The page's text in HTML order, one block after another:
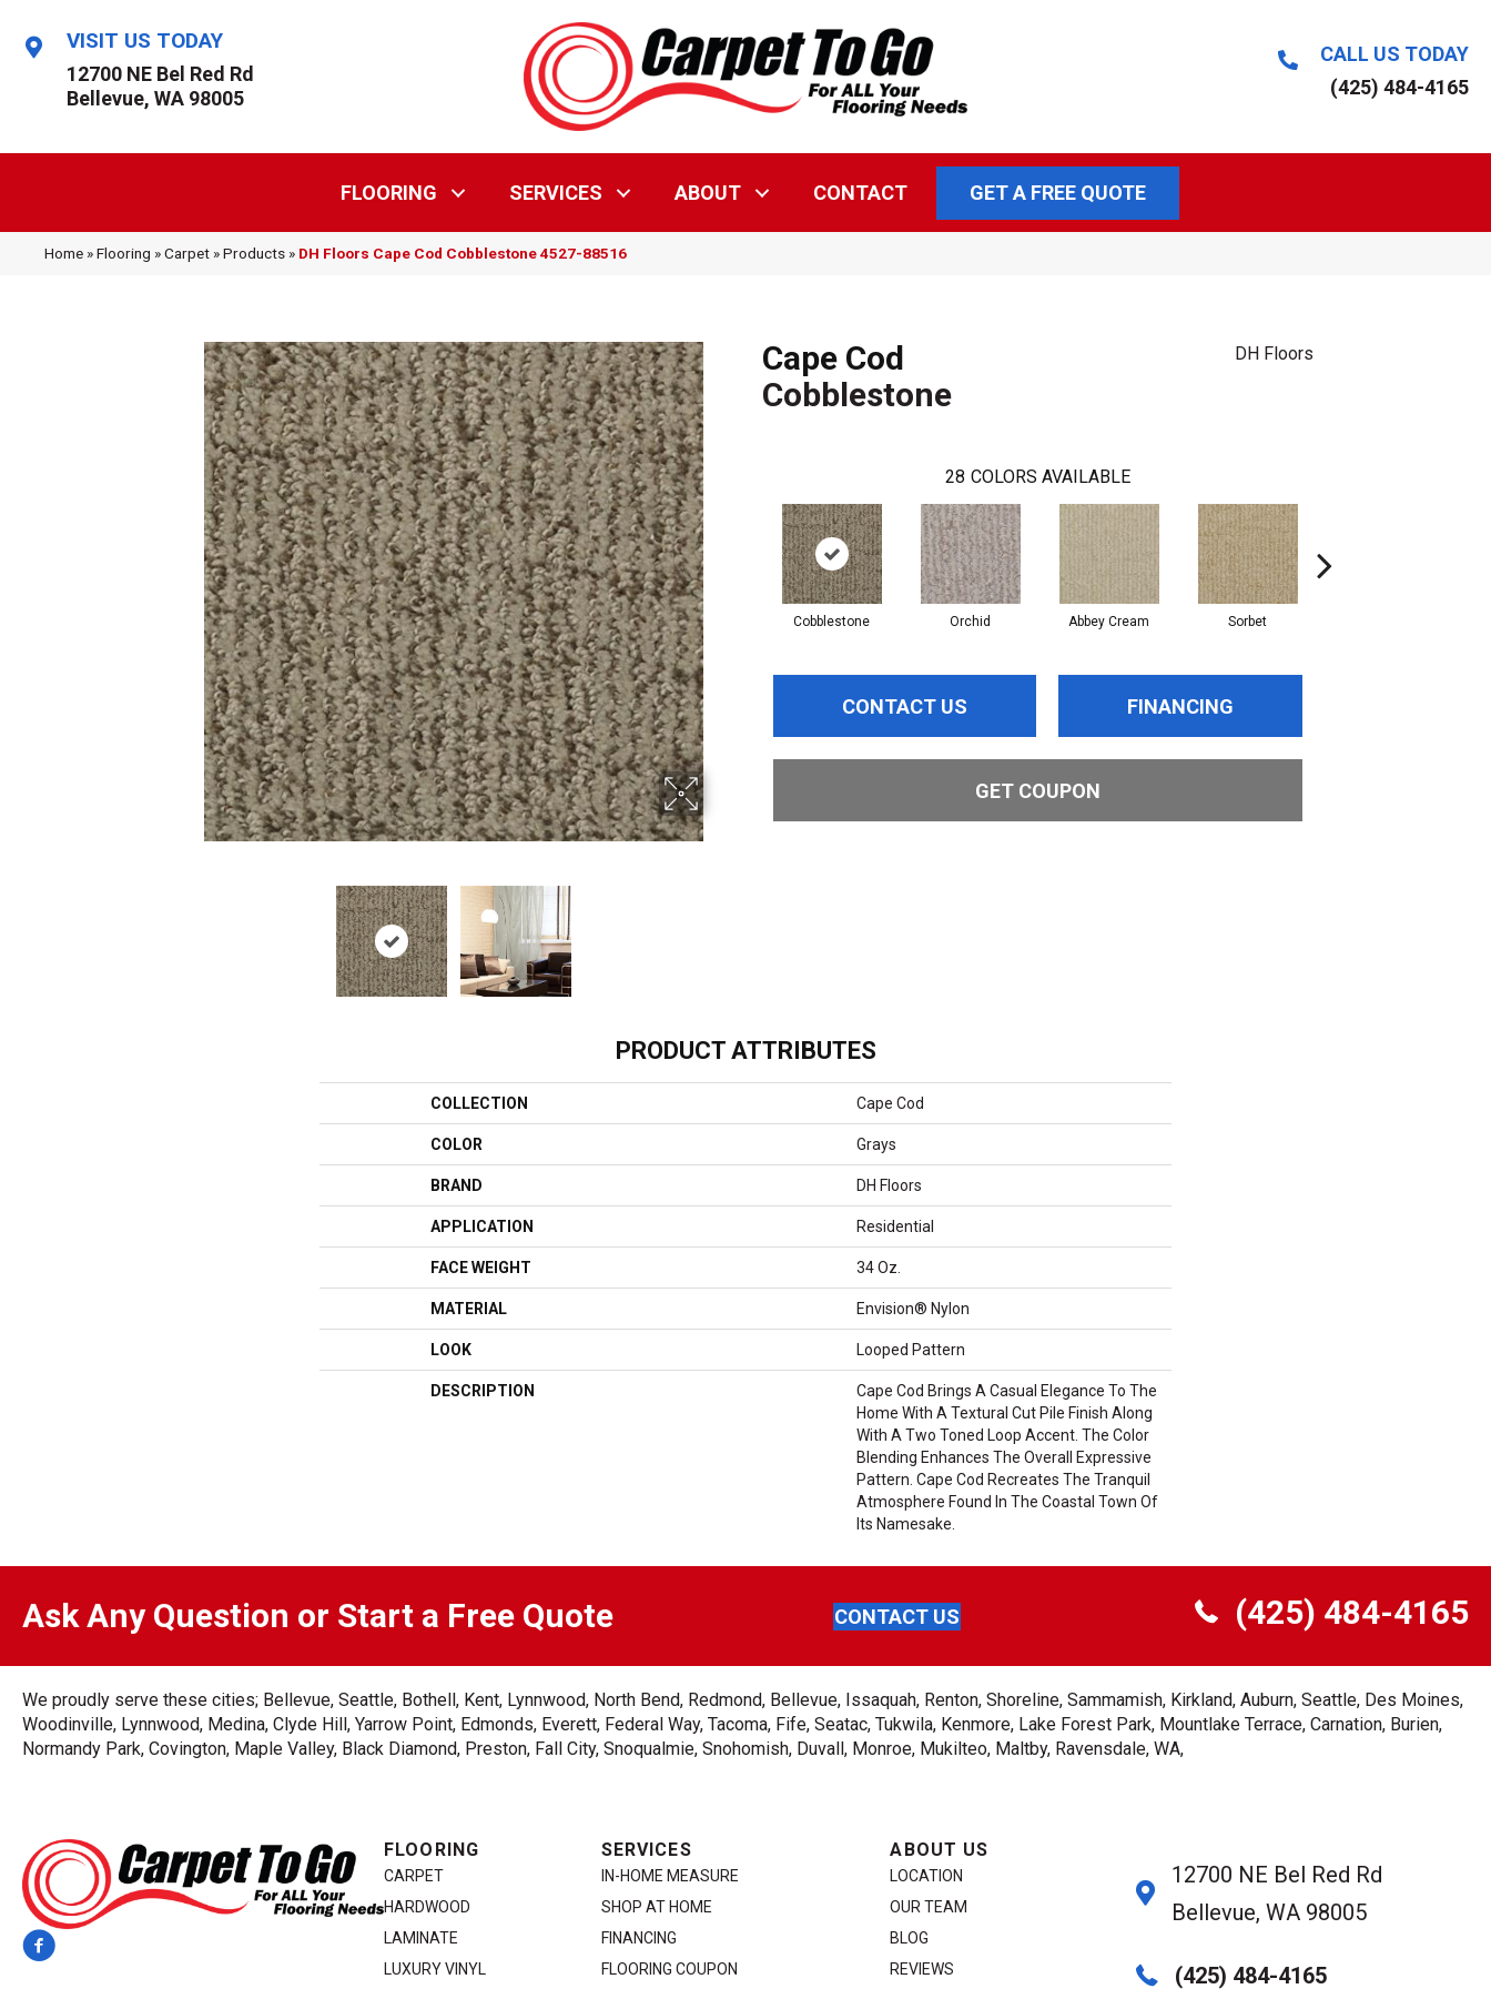
VISIT US TODAY
12700 NE Bel Red Rd
Bellevue, WA 98005
CALL US TODAY
(425) 484-4165
FLOORING SERVICES ABOUT CONTACT GET A FREE QUOTE
Home »Flooring »Carpet »Products » DH Floors Cape Cod Cobblestone 4527-88516
Cape Cod
Cobblestone
DH Floors
28 COLORS AVAILABLE
Cobblestone Orchid Abbey Cream Sorbet
CONTACT US FINANCING
GET COUPON
PRODUCT ATTRIBUTES
COLLECTION Cape Cod
COLOR Grays
BRAND DH Floors
APPLICATION Residential
FACE WEIGHT 34 Oz.
MATERIAL Envision® Nylon
LOOK Looped Pattern
DESCRIPTION
Cape Cod Brings A Casual Elegance To The
Home With A Textural Cut Pile Finish Along
With A Two Toned Loop Accent. The Color
Blending Enhances The Overall Expressive
Pattern. Cape Cod Recreates The Tranquil
Atmosphere Found In The Coastal Town Of
Its Namesake.
Ask Any Question or Start a Free Quote CONTACT US (425) 484-4165
We proudly serve these cities; Bellevue, Seattle, Bothell, Kent, Lynnwood, North Bend, Redmond, Bellevue, Issaquah, Renton, Shoreline, Sammamish, Kirkland, Auburn, Seattle, Des Moines,
Woodinville, Lynnwood, Medina, Clyde Hill, Yarrow Point, Edmonds, Everett, Federal Way, Tacoma, Fife, Seatac, Tukwila, Kenmore, Lake Forest Park, Mountlake Terrace, Carnation, Burien,
Normandy Park, Covington, Maple Valley, Black Diamond, Preston, Fall City, Snoqualmie, Snohomish, Duvall, Monroe, Mukilteo, Maltby, Ravensdale, WA,
FLOORING
CARPET
HARDWOOD
LAMINATE
LUXURY VINYL
SERVICES
IN-HOME MEASURE
SHOP AT HOME
FINANCING
FLOORING COUPON
ABOUT US
LOCATION
OUR TEAM
BLOG
REVIEWS
12700 NE Bel Red Rd
Bellevue, WA 98005
(425) 484-4165